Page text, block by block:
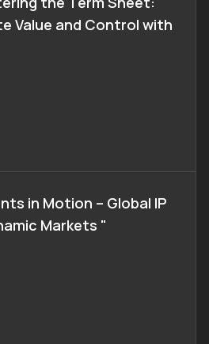
Value and Control with
in Motion – Global IP
Markets "